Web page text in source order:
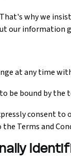
why we
our information
at any time
be bound by the
consent
Terms and